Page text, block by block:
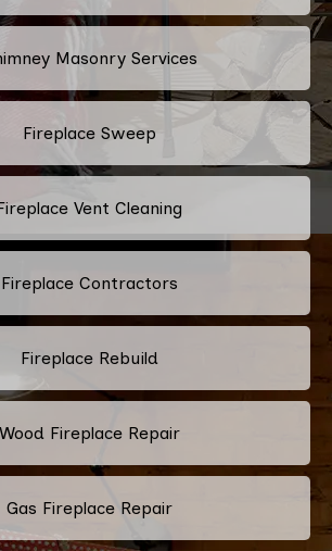
Masonry Services
Fireplace Sweep
Vent Cleaning
Fireplace Contractors
Fireplace Rebuild
Wood Fireplace Repair
Gas Fireplace Repair